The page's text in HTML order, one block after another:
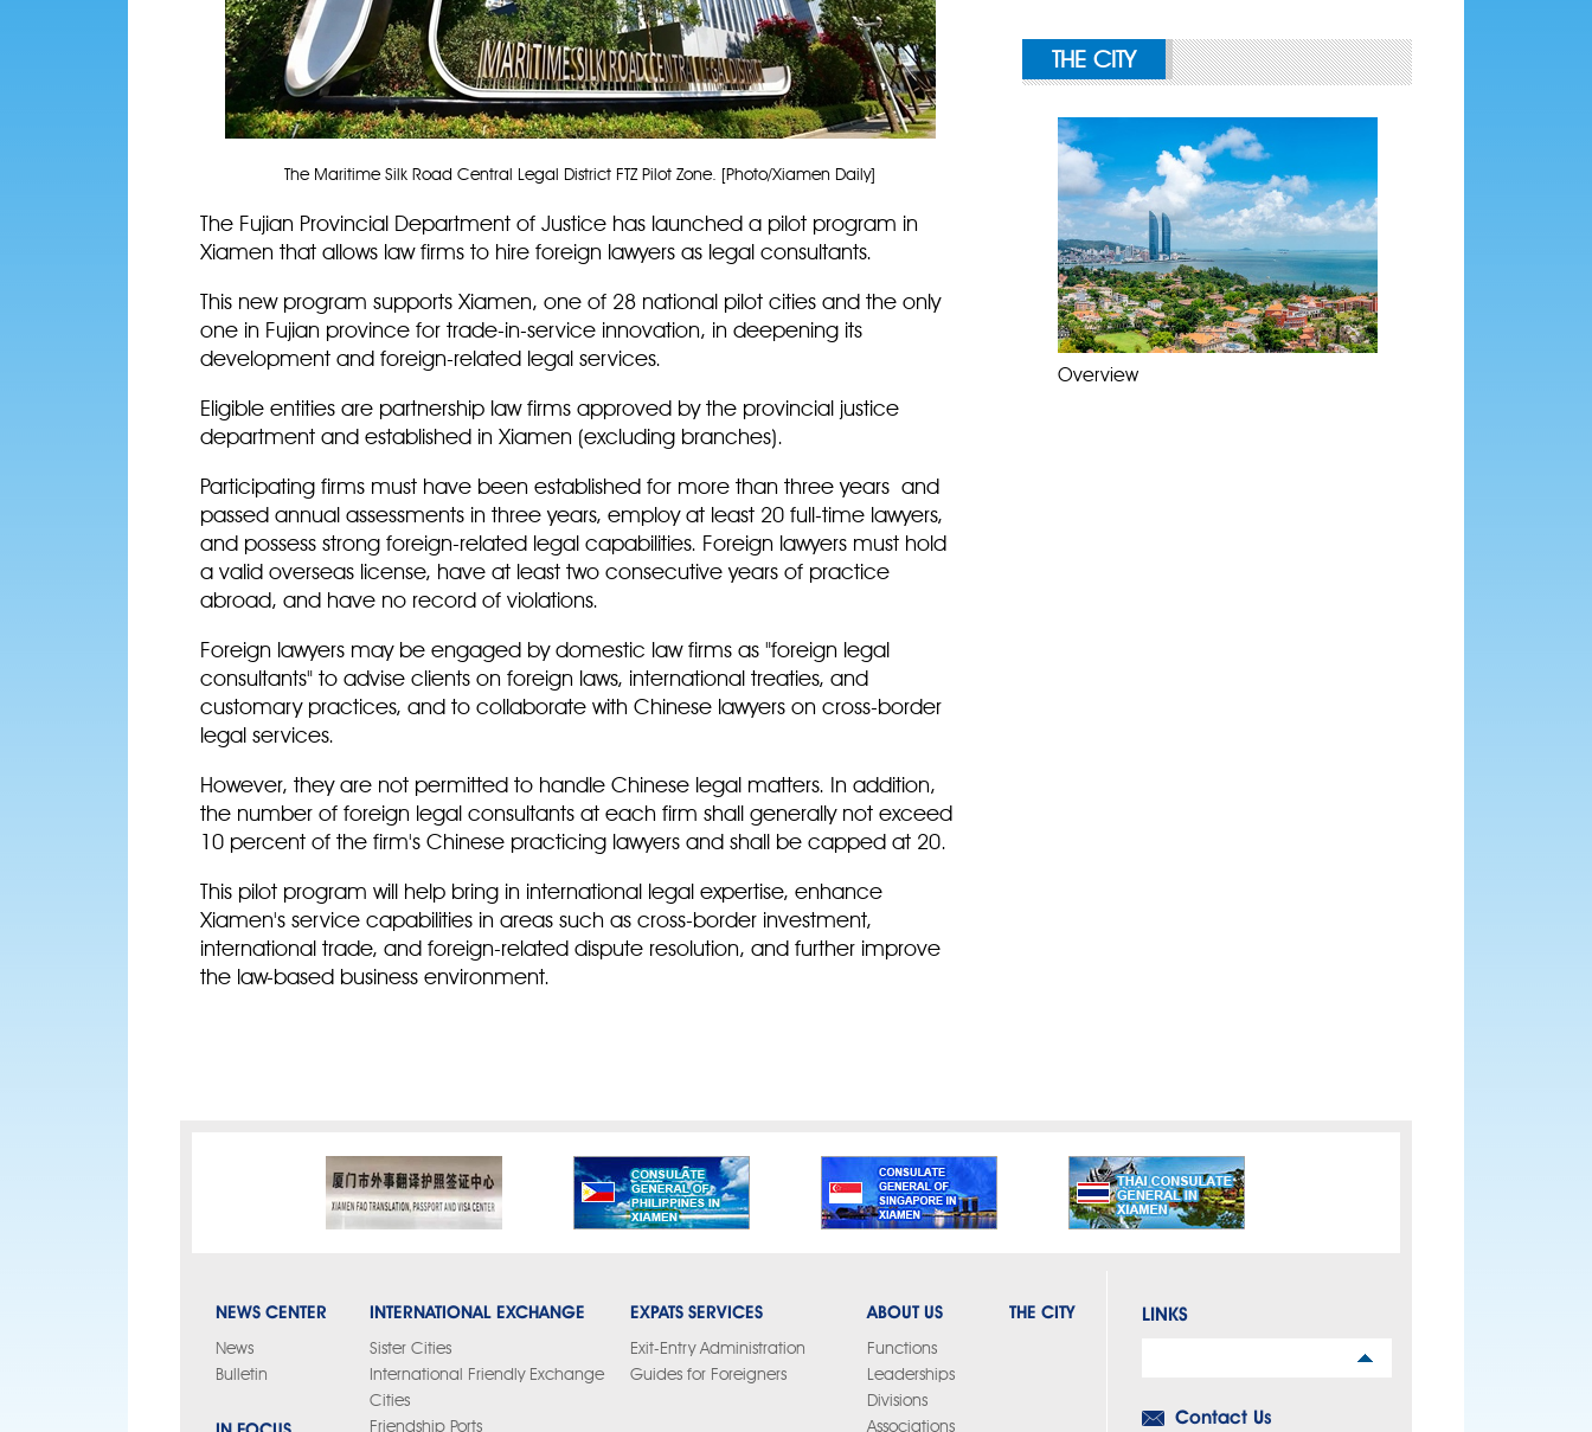
The Maritime Silk Road Central Legal District FTZ Pilot Zone. [Photo/Xiamen Daily]
The Fujian Provincial Department of Justice has launched a pilot program in
Xiamen that allows law firms to hire foreign lawyers as legal consultants.
This new program supports Xiamen, one of 28 national pilot cities and the only
one in Fujian province for trade-in-service innovation, in deepening its
development and foreign-related legal services.
Eligible entities are partnership law firms approved by the provincial justice
department and established in Xiamen (excluding branches).
Participating firms must have been established for more than three years and
passed annual assessments in three years, employ at least 20 full-time lawyers,
and possess strong foreign-related legal capabilities. Foreign lawyers must hold
a valid overseas license, have at least two consecutive years of practice
abroad, and have no record of violations.
Foreign lawyers may be engaged by domestic law firms as "foreign legal
consultants" to advise clients on foreign laws, international treaties, and
customary practices, and to collaborate with Chinese lawyers on cross-border
legal services.
However, they are not permitted to handle Chinese legal matters. In addition,
the number of foreign legal consultants at each firm shall generally not exceed
10 percent of the firm's Chinese practicing lawyers and shall be capped at 20.
This pilot program will help bring in international legal expertise, enhance
Xiamen's service capabilities in areas such as cross-border investment,
international trade, and foreign-related dispute resolution, and further improve
the law-based business environment.
THE CITY
Overview
NEWS CENTER
News
Bulletin
INTERNATIONAL EXCHANGE
Sister Cities
International Friendly Exchange
Cities
Friendship Ports
EXPATS SERVICES
Exit-Entry Administration
Guides for Foreigners
ABOUT US
Functions
Leaderships
Divisions
Associations
THE CITY LINKS
Contact Us